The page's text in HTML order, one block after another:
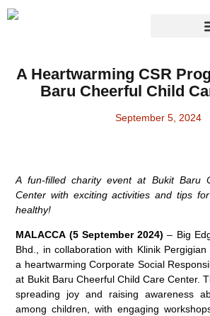
A Heartwarming CSR
Baru Cheerful Child
September 5, 2024
A fun-filled charity event at Bukit Baru
Center with exciting activities and tips
healthy!
MALACCA (5 September 2024)– Big
Bhd., in collaboration with Klinik
a heartwarming Corporate Social
at Bukit Baru Cheerful Child Care Center.
spreading joy and raising awareness
among children, with engaging